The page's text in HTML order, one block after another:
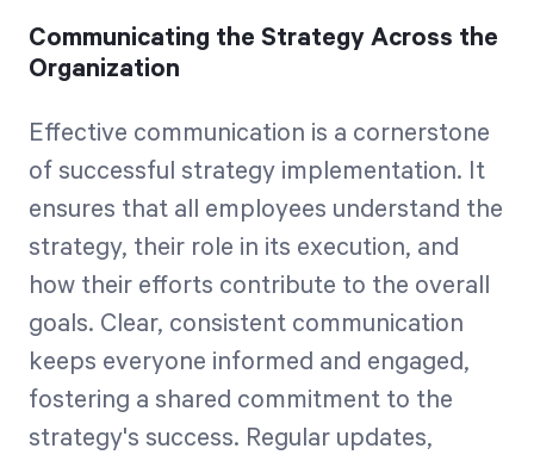
Communicating the Strategy Across the
Organization
Effective communication is a cornerstone
of successful strategy implementation. It
ensures that all employees understand the
strategy, their role in its execution, and
how their efforts contribute to the overall
goals. Clear, consistent communication
keeps everyone informed and engaged,
fostering a shared commitment to the
strategy's success. Regular updates,